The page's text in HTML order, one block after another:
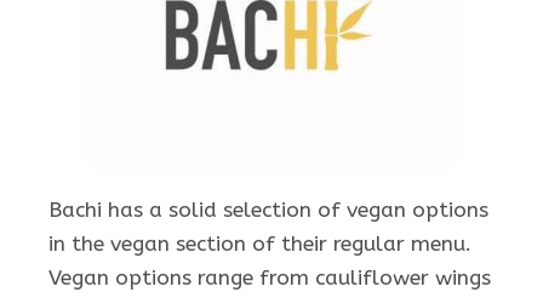
Bachi has a solid selection of vegan options
in the vegan section of their regular menu.
Vegan options range from cauliflower wings